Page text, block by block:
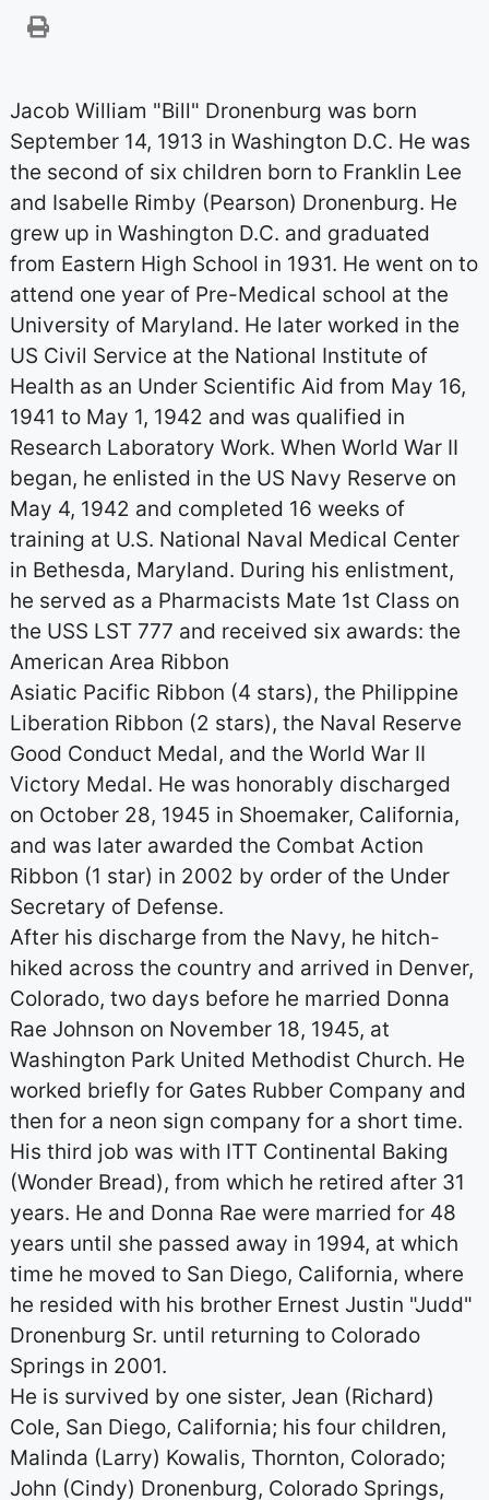
Jacob William "Bill" Dronenburg was born
September 14, 1913 in Washington D.C. He was
the second of six children born to Franklin Lee
and Isabelle Rimby (Pearson) Dronenburg. He
grew up in Washington D.C. and graduated
from Eastern High School in 1931. He went on to
attend one year of Pre-Medical school at the
University of Maryland. He later worked in the
US Civil Service at the National Institute of
Health as an Under Scientific Aid from May 16,
1941 to May 1, 1942 and was qualified in
Research Laboratory Work. When World War II
began, he enlisted in the US Navy Reserve on
May 4, 1942 and completed 16 weeks of
training at U.S. National Naval Medical Center
in Bethesda, Maryland. During his enlistment,
he served as a Pharmacists Mate 1st Class on
the USS LST 777 and received six awards: the
American Area Ribbon
Asiatic Pacific Ribbon (4 stars), the Philippine
Liberation Ribbon (2 stars), the Naval Reserve
Good Conduct Medal, and the World War II
Victory Medal. He was honorably discharged
on October 28, 1945 in Shoemaker, California,
and was later awarded the Combat Action
Ribbon (1 star) in 2002 by order of the Under
Secretary of Defense.
After his discharge from the Navy, he hitch-
hiked across the country and arrived in Denver,
Colorado, two days before he married Donna
Rae Johnson on November 18, 1945, at
Washington Park United Methodist Church. He
worked briefly for Gates Rubber Company and
then for a neon sign company for a short time.
His third job was with ITT Continental Baking
(Wonder Bread), from which he retired after 31
years. He and Donna Rae were married for 48
years until she passed away in 1994, at which
time he moved to San Diego, California, where
he resided with his brother Ernest Justin "Judd"
Dronenburg Sr. until returning to Colorado
Springs in 2001.
He is survived by one sister, Jean (Richard)
Cole, San Diego, California; his four children,
Malinda (Larry) Kowalis, Thornton, Colorado;
John (Cindy) Dronenburg, Colorado Springs,